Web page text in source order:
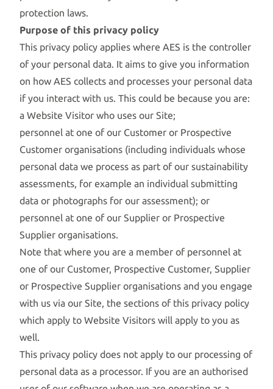
protection laws.
Purpose of this privacy policy
This privacy policy applies where AES is the controller
of your personal data. It aims to give you information
on how AES collects and processes your personal data
if you interact with us. This could be because you are:
a Website Visitor who uses our Site;
personnel at one of our Customer or Prospective
Customer organisations (including individuals whose
personal data we process as part of our sustainability
assessments, for example an individual submitting
data or photographs for our assessment); or
personnel at one of our Supplier or Prospective
Supplier organisations.
Note that where you are a member of personnel at
one of our Customer, Prospective Customer, Supplier
or Prospective Supplier organisations and you engage
with us via our Site, the sections of this privacy policy
which apply to Website Visitors will apply to you as
well.
This privacy policy does not apply to our processing of
personal data as a processor. If you are an authorised